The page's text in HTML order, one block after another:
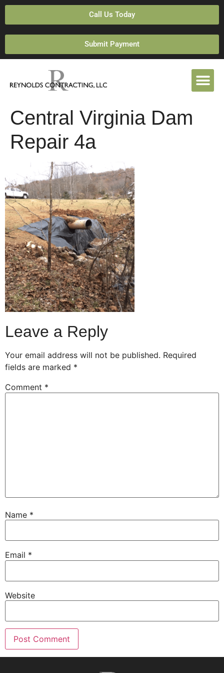
Call Us Today
Submit Payment
Central Virginia Dam
Repair 4a
Leave a Reply
Your email address will not be published. Required
fields are marked *
Comment *
Name *
Email *
Website